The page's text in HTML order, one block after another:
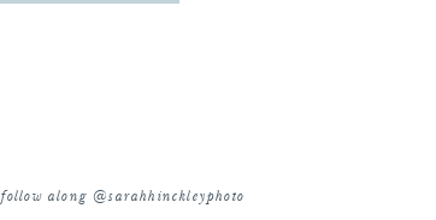
follow along @sarahhinckleyphoto